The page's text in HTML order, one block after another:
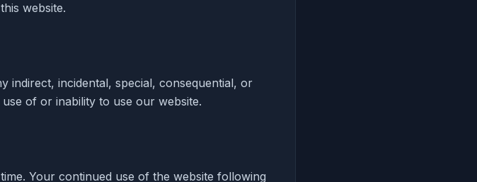
website.
indirect, incidental, special, consequential, or
of or inability to use our website.
Your continued use of the website following